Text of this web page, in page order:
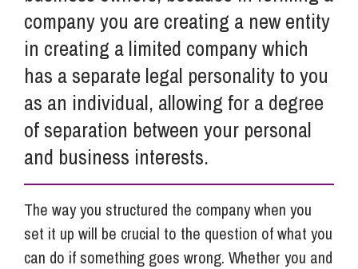
company you are creating a new entity
in creating a limited company which
has a separate legal personality to you
as an individual, allowing for a degree
of separation between your personal
and business interests.
The way you structured the company when you
set it up will be crucial to the question of what you
can do if something goes wrong. Whether you and